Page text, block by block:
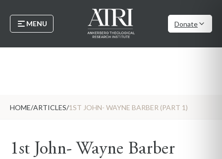
MENU Donate
HOME/ARTICLES/1ST JOHN- WAYNE BARBER (PART 1)
1st John- Wayne Barber